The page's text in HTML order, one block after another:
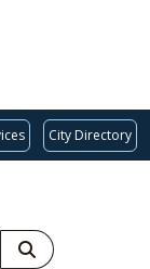
City Directory
SEARCH